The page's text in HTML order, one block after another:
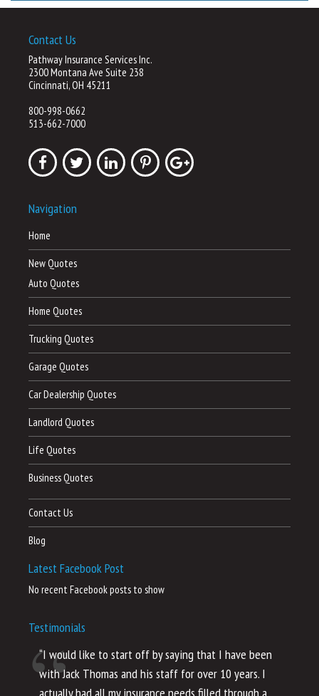
Contact Us
Pathway Insurance Services Inc.
2300 Montana Ave Suite 238
Cincinnati, OH 45211
800-998-0662
513-662-7000
Navigation
Home
New Quotes
Auto Quotes
Home Quotes
Trucking Quotes
Garage Quotes
Car Dealership Quotes
Landlord Quotes
Life Quotes
Business Quotes
Contact Us
Blog
Latest Facebook Post
No recent Facebook posts to show
Testimonials
“I would like to start off by saying that I have been
with Jack Thomas and his staff for over 10 years. I